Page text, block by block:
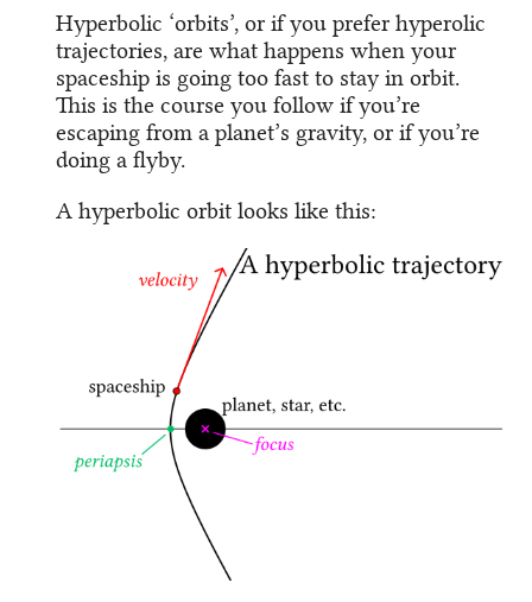
Hyperbolic ‘orbits’, or if you prefer hyperolic
trajectories, are what happens when your
spaceship is going too fast to stay in orbit.
This is the course you follow if you’re
escaping from a planet’s gravity, or if you’re
doing a flyby.
A hyperbolic orbit looks like this: